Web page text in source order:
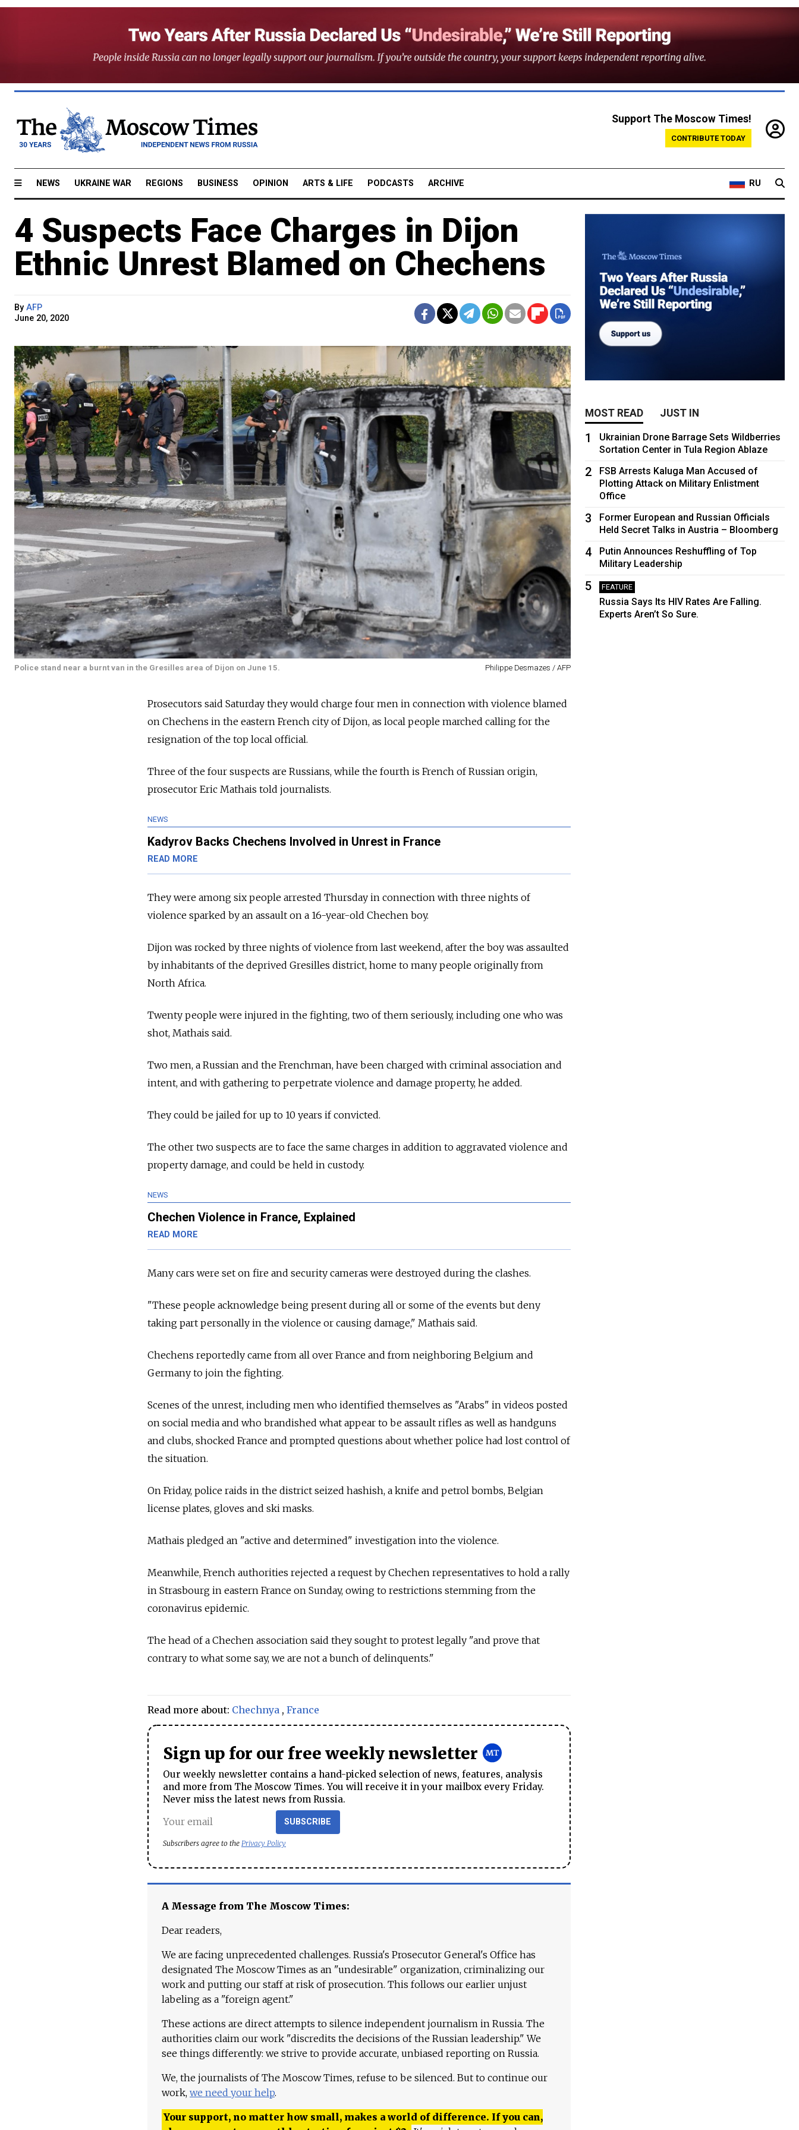
Support The Moscow Times!
CONTRIBUTE TODAY
NEWS UKRAINE WAR REGIONS BUSINESS OPINION ARTS & LIFE PODCASTS ARCHIVE RU
4 Suspects Face Charges in Dijon
Ethnic Unrest Blamed on Chechens
By AFP
June 20, 2020
Police stand near a burnt van in the Gresilles area of Dijon on June 15. Philippe Desmazes / AFP
Prosecutors said Saturday they would charge four men in connection with violence blamed
on Chechens in the eastern French city of Dijon, as local people marched calling for the
resignation of the top local official.
Three of the four suspects are Russians, while the fourth is French of Russian origin,
prosecutor Eric Mathais told journalists.
NEWS
Kadyrov Backs Chechens Involved in Unrest in France
READ MORE
They were among six people arrested Thursday in connection with three nights of
violence sparked by an assault on a 16-year-old Chechen boy.
Dijon was rocked by three nights of violence from last weekend, after the boy was assaulted
by inhabitants of the deprived Gresilles district, home to many people originally from
North Africa.
Twenty people were injured in the fighting, two of them seriously, including one who was
shot, Mathais said.
Two men, a Russian and the Frenchman, have been charged with criminal association and
intent, and with gathering to perpetrate violence and damage property, he added.
They could be jailed for up to 10 years if convicted.
The other two suspects are to face the same charges in addition to aggravated violence and
property damage, and could be held in custody.
NEWS
Chechen Violence in France, Explained
READ MORE
Many cars were set on fire and security cameras were destroyed during the clashes.
"These people acknowledge being present during all or some of the events but deny
taking part personally in the violence or causing damage," Mathais said.
Chechens reportedly came from all over France and from neighboring Belgium and
Germany to join the fighting.
Scenes of the unrest, including men who identified themselves as "Arabs" in videos posted
on social media and who brandished what appear to be assault rifles as well as handguns
and clubs, shocked France and prompted questions about whether police had lost control of
the situation.
On Friday, police raids in the district seized hashish, a knife and petrol bombs, Belgian
license plates, gloves and ski masks.
Mathais pledged an "active and determined" investigation into the violence.
Meanwhile, French authorities rejected a request by Chechen representatives to hold a rally
in Strasbourg in eastern France on Sunday, owing to restrictions stemming from the
coronavirus epidemic.
The head of a Chechen association said they sought to protest legally "and prove that
contrary to what some say, we are not a bunch of delinquents."
Read more about: Chechnya , France
Sign up for our free weekly newsletter
Our weekly newsletter contains a hand-picked selection of news, features, analysis
and more from The Moscow Times. You will receive it in your mailbox every Friday.
Never miss the latest news from Russia.
SUBSCRIBE
Subscribers agree to the Privacy Policy
A Message from The Moscow Times:
Dear readers,
We are facing unprecedented challenges. Russia's Prosecutor General's Office has
designated The Moscow Times as an "undesirable" organization, criminalizing our
work and putting our staff at risk of prosecution. This follows our earlier unjust
labeling as a "foreign agent."
These actions are direct attempts to silence independent journalism in Russia. The
authorities claim our work "discredits the decisions of the Russian leadership." We
see things differently: we strive to provide accurate, unbiased reporting on Russia.
We, the journalists of The Moscow Times, refuse to be silenced. But to continue our
work, we need your help.
Your support, no matter how small, makes a world of difference. If you can,
MOST READ JUST IN
1
Ukrainian Drone Barrage Sets Wildberries
Sortation Center in Tula Region Ablaze
2
FSB Arrests Kaluga Man Accused of
Plotting Attack on Military Enlistment
Office
3
Former European and Russian Officials
Held Secret Talks in Austria – Bloomberg
4
Putin Announces Reshuffling of Top
Military Leadership
5 FEATURE
Russia Says Its HIV Rates Are Falling.
Experts Aren’t So Sure.